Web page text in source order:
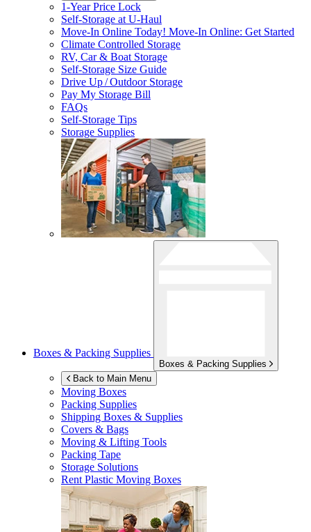
1-Year Price Lock
Self-Storage atU-Haul
Move-In Online Today! Move-In Online: Get Started
Climate Controlled Storage
RV, Car & Boat Storage
Self-Storage Size Guide
Drive Up / Outdoor Storage
Pay My Storage Bill
FAQs
Self-Storage Tips
Storage Supplies
Boxes & Packing Supplies
Boxes & Packing Supplies
Back to Main Menu
Moving Boxes
Packing Supplies
Shipping Boxes & Supplies
Covers & Bags
Moving & Lifting Tools
Packing Tape
Storage Solutions
Rent Plastic Moving Boxes